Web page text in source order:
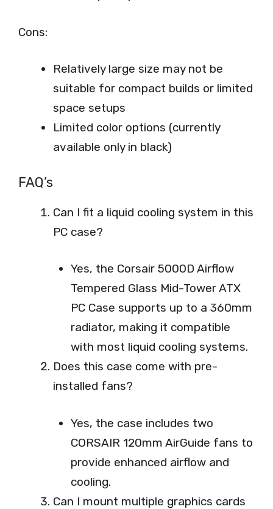
Cons:
Relatively large size may not be
suitable for compact builds or limited
space setups
Limited color options (currently
available only in black)
FAQ’s
Can I fit a liquid cooling system in this
PC case?
Yes, the Corsair 5000D Airflow
Tempered Glass Mid-Tower ATX
PC Case supports up to a 360mm
radiator, making it compatible
with most liquid cooling systems.
Does this case come with pre-
installed fans?
Yes, the case includes two
CORSAIR 120mm AirGuide fans to
provide enhanced airflow and
cooling.
Can I mount multiple graphics cards